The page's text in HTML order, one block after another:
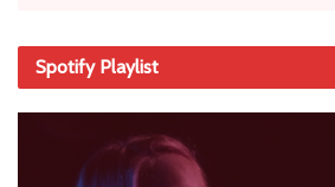
Spotify Playlist